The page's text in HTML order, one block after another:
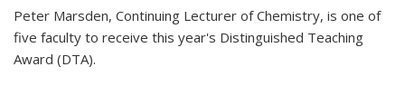
Peter Marsden, Continuing Lecturer of Chemistry, is one of
five faculty to receive this year's Distinguished Teaching
Award (DTA).